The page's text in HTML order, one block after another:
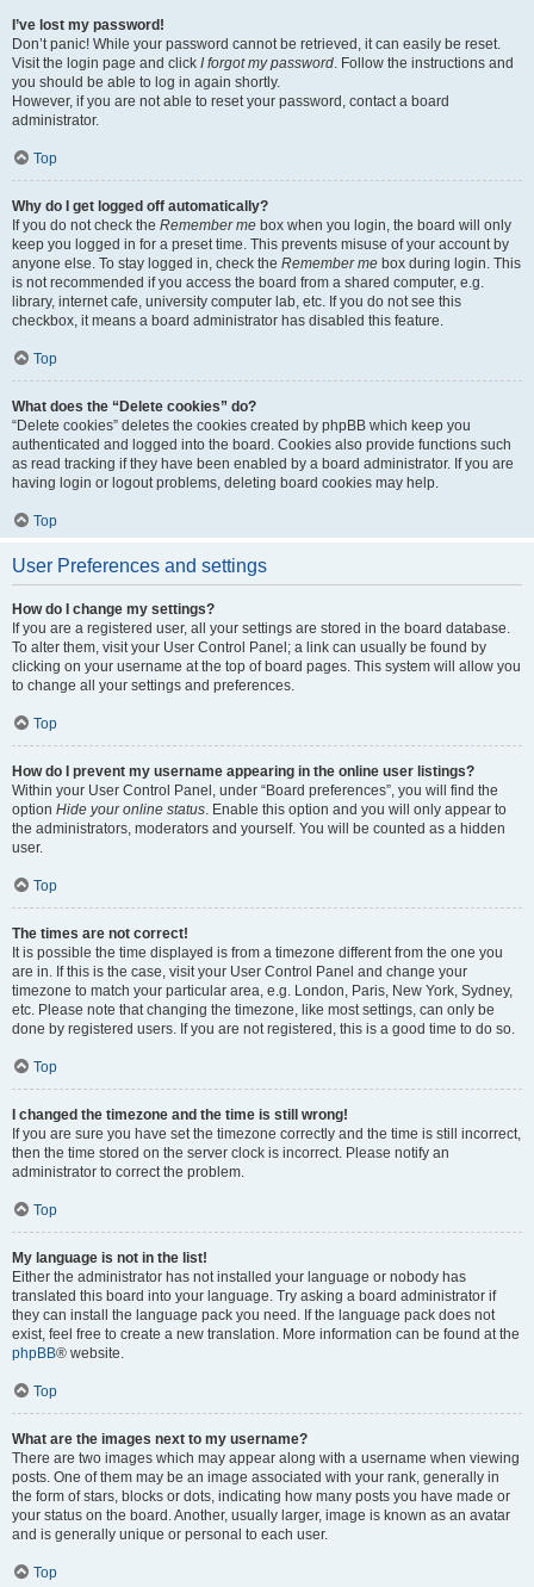
I’ve lost my password!
Don’t panic! While your password cannot be retrieved, it can easily be reset.
Visit the login page and click I forgot my password. Follow the instructions and
you should be able to log in again shortly.
However, if you are not able to reset your password, contact a board
administrator.
Top
Why do I get logged off automatically?
If you do not check the Remember me box when you login, the board will only
keep you logged in for a preset time. This prevents misuse of your account by
anyone else. To stay logged in, check the Remember me box during login. This
is not recommended if you access the board from a shared computer, e.g.
library, internet cafe, university computer lab, etc. If you do not see this
checkbox, it means a board administrator has disabled this feature.
Top
What does the “Delete cookies” do?
“Delete cookies” deletes the cookies created by phpBB which keep you
authenticated and logged into the board. Cookies also provide functions such
as read tracking if they have been enabled by a board administrator. If you are
having login or logout problems, deleting board cookies may help.
Top
User Preferences and settings
How do I change my settings?
If you are a registered user, all your settings are stored in the board database.
To alter them, visit your User Control Panel; a link can usually be found by
clicking on your username at the top of board pages. This system will allow you
to change all your settings and preferences.
Top
How do I prevent my username appearing in the online user listings?
Within your User Control Panel, under “Board preferences”, you will find the
option Hide your online status. Enable this option and you will only appear to
the administrators, moderators and yourself. You will be counted as a hidden
user.
Top
The times are not correct!
It is possible the time displayed is from a timezone different from the one you
are in. If this is the case, visit your User Control Panel and change your
timezone to match your particular area, e.g. London, Paris, New York, Sydney,
etc. Please note that changing the timezone, like most settings, can only be
done by registered users. If you are not registered, this is a good time to do so.
Top
I changed the timezone and the time is still wrong!
If you are sure you have set the timezone correctly and the time is still incorrect,
then the time stored on the server clock is incorrect. Please notify an
administrator to correct the problem.
Top
My language is not in the list!
Either the administrator has not installed your language or nobody has
translated this board into your language. Try asking a board administrator if
they can install the language pack you need. If the language pack does not
exist, feel free to create a new translation. More information can be found at the
phpBB® website.
Top
What are the images next to my username?
There are two images which may appear along with a username when viewing
posts. One of them may be an image associated with your rank, generally in
the form of stars, blocks or dots, indicating how many posts you have made or
your status on the board. Another, usually larger, image is known as an avatar
and is generally unique or personal to each user.
Top